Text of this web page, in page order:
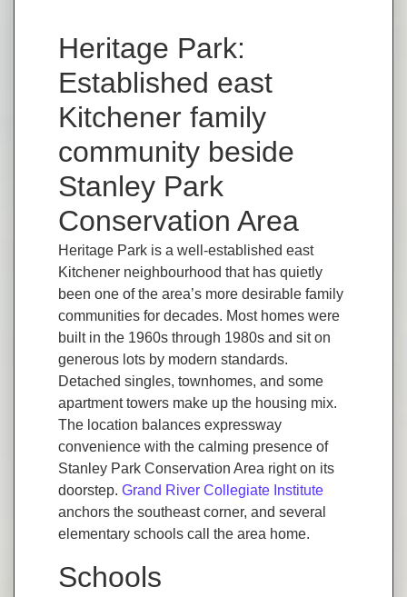
Heritage Park:
Established east
Kitchener family
community beside
Stanley Park
Conservation Area
Heritage Park is a well-established east
Kitchener neighbourhood that has quietly
been one of the area’s more desirable family
communities for decades. Most homes were
built in the 1960s through 1980s and sit on
generous lots by modern standards.
Detached singles, townhomes, and some
apartment towers make up the housing mix.
The location balances expressway
convenience with the calming presence of
Stanley Park Conservation Area right on its
doorstep. Grand River Collegiate Institute
anchors the southeast corner, and several
elementary schools call the area home.
Schools